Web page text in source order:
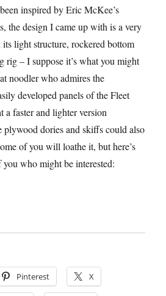
inspired by Eric McKee’s
the design I came up with is a very
light structure, rockered bottom
rig – I suppose it’s what you might
noodler who admires the
developed panels of the Fleet
a faster and lighter version
dories and skiffs could also
of you will loathe it, but here’s
who might be interested:
Pinterest X